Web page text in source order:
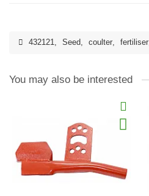
432121 Seed coulter fertiliser
You may also be interested